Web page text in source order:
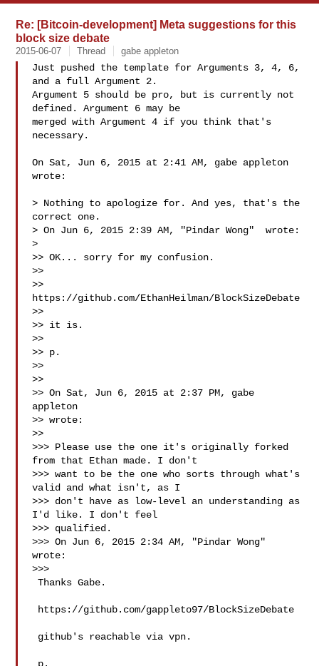
Re: [Bitcoin-development] Meta suggestions for this
block size debate
2015-06-07 Thread gabe appleton
Just pushed the template for Arguments 3, 4, 6,
and a full Argument 2.
Argument 5 should be pro, but is currently not
defined. Argument 6 may be
merged with Argument 4 if you think that's
necessary.
On Sat, Jun 6, 2015 at 2:41 AM, gabe appleton
wrote:
> Nothing to apologize for. And yes, that's the
correct one.
> On Jun 6, 2015 2:39 AM, "Pindar Wong"  wrote:
>
>> OK... sorry for my confusion.
>>
>>
https://github.com/EthanHeilman/BlockSizeDebate
>>
>> it is.
>>
>> p.
>>
>>
>> On Sat, Jun 6, 2015 at 2:37 PM, gabe
appleton
>> wrote:
>>
>>> Please use the one it's originally forked
from that Ethan made. I don't
>>> want to be the one who sorts through what's
valid and what isn't, as I
>>> don't have as low-level an understanding as
I'd like. I don't feel
>>> qualified.
>>> On Jun 6, 2015 2:34 AM, "Pindar Wong"
wrote:
>>>
Thanks Gabe.